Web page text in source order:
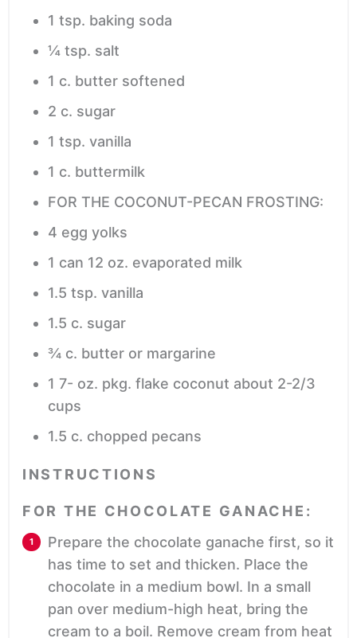
1 tsp. baking soda
¼ tsp. salt
1 c. butter softened
2 c. sugar
1 tsp. vanilla
1 c. buttermilk
FOR THE COCONUT-PECAN FROSTING:
4 egg yolks
1 can 12 oz. evaporated milk
1.5 tsp. vanilla
1.5 c. sugar
¾ c. butter or margarine
1 7- oz. pkg. flake coconut about 2-2/3
cups
1.5 c. chopped pecans
INSTRUCTIONS
FOR THE CHOCOLATE GANACHE:
Prepare the chocolate ganache first, so it
has time to set and thicken. Place the
chocolate in a medium bowl. In a small
pan over medium-high heat, bring the
cream to a boil. Remove cream from heat